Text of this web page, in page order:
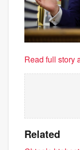
Read full story
Related